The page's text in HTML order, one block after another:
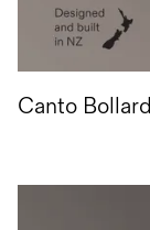
Canto Bollard